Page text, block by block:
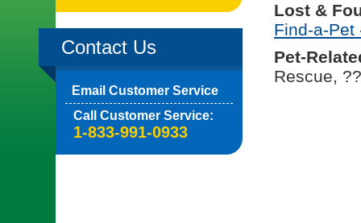
Contact Us
Email Customer Service
Call Customer Service:
1-833-991-0933
Lost &
Find-a-Pet
Pet-
Rescue, ??